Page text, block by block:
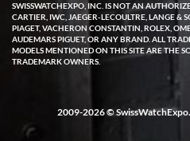
W T
I purchased a beautiful Omega
the orange rubber strap. The watch is
with Swiss Watch Expo was just as
and a great conversation before the
SWISSWATCHEXPO, INC. IS NOT AN
CARTIER, IWC, JAEGER-LECOULTRE, LANGE &
PIAGET, VACHERON CONSTANTIN, ROLEX,
AUDEMARS PIGUET, OR ANY BRAND. ALL
MODELS MENTIONED ON THIS SITE ARE THE
TRADEMARK OWNERS.
2009-2026 ©